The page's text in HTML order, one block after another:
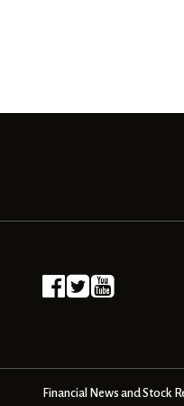
Financial News and Stock